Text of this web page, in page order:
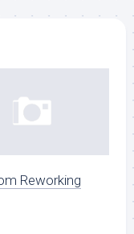
Reworking